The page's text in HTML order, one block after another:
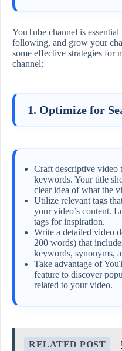
YouTube channel is
following, and grow your
some effective strategies for
channel:
1. Optimize for
Craft descriptive video
keywords. Your title
clear idea of what the
Utilize relevant tags
your video’s content.
tags for inspiration.
Write a detailed video
200 words) that
keywords, synonyms,
Take advantage of
feature to discover
related to your video.
RELATED POST